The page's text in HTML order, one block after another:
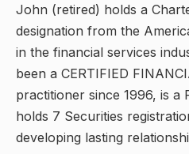
John (retired) holds a
designation from the
in the financial services
been a CERTIFIED
practitioner since 1996, is a
holds 7 Securities
developing lasting